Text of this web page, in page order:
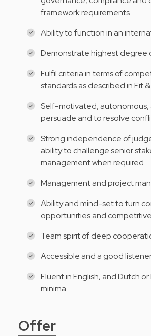
framework requirements
Ability to function in an
Demonstrate highest degree
Fulfil criteria in terms of
standards as described in Fit
Self-motivated, autonomous,
persuade and to resolve
Strong independence of
ability to challenge senior
management when required
Management and project
Ability and mind-set to turn
opportunities and
Team spirit of deep
Accessible and a good
Fluent in English, and Dutch
minima
Offer